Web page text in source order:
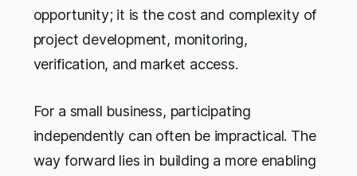
opportunity; it is the cost and complexity of
project development, monitoring,
verification, and market access.
For a small business, participating
independently can often be impractical. The
way forward lies in building a more enabling